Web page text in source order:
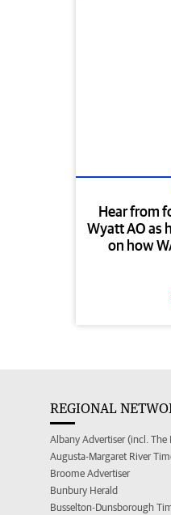
Hear from
Wyatt AO as
on how
REGIONAL
Albany Advertiser (incl. The
Augusta-Margaret River
Broome Advertiser
Bunbury Herald
Busselton-Dunsborough